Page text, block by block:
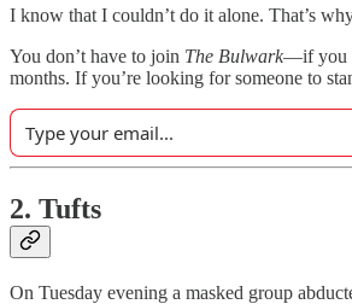
I know that I couldn’t do it alone. That’s
You don’t have to join The Bulwark—if you
months. If you’re looking for someone to
2. Tufts
On Tuesday evening a masked group